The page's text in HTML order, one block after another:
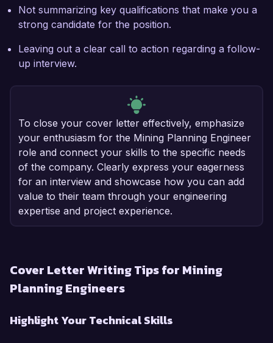
Not summarizing key qualifications that make you a
strong candidate for the position.
Leaving out a clear call to action regarding a follow-
up interview.
To close your cover letter effectively, emphasize
your enthusiasm for the Mining Planning Engineer
role and connect your skills to the specific needs
of the company. Clearly express your eagerness
for an interview and showcase how you can add
value to their team through your engineering
expertise and project experience.
Cover Letter Writing Tips for Mining
Planning Engineers
Highlight Your Technical Skills